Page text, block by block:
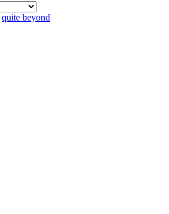
quite beyond